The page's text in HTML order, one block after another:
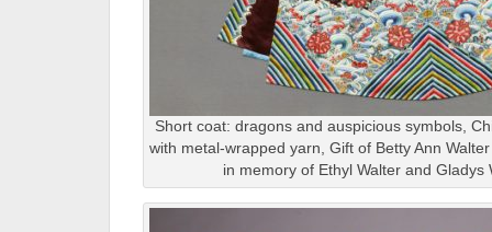
Short coat: dragons and auspicious symbols,
with metal-wrapped yarn, Gift of Betty Ann
in memory of Ethyl Walter and Gladys